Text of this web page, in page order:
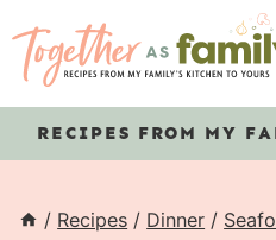
RECIPES FROM MY
/ Recipes / Dinner /